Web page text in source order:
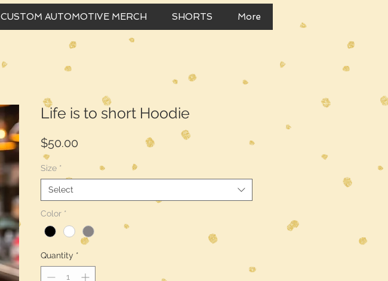
CUSTOM AUTOMOTIVE MERCH SHORTS More
Life is to short Hoodie
$50.00
Size *
Select
Color *
Quantity *